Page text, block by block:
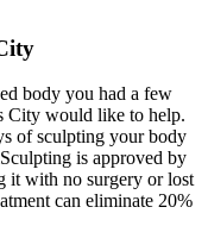
body you had a few
City would like to help.
of sculpting your body
is approved by
it with no surgery or lost
can eliminate 20%